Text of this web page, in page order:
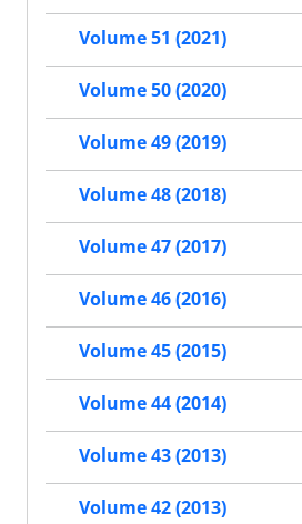
Volume 51 (2021)
Volume 50 (2020)
Volume 49 (2019)
Volume 48 (2018)
Volume 47 (2017)
Volume 46 (2016)
Volume 45 (2015)
Volume 44 (2014)
Volume 43 (2013)
Volume 42 (2013)